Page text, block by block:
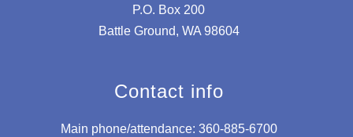
P.O. Box 200
Battle Ground, WA 98604
Contact info
Main phone/attendance: 360-885-6700